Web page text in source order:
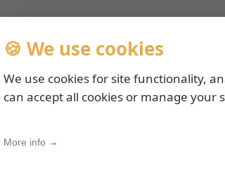
🍪 We use cookies
We use cookies for site functionality,
can accept all cookies or manage your
More info →